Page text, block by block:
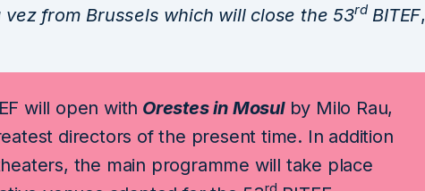
vez from Brussels which will close the 53rdBITEF,
will open with Orestes in Mosulby Milo Rau,
directors of the present time. In addition
the main programme will take place